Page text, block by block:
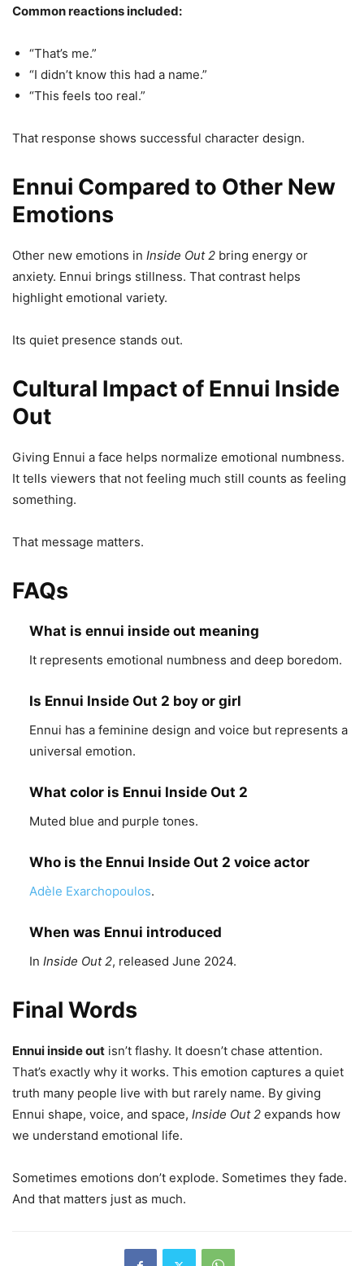
Common reactions included:
“That’s me.”
“I didn’t know this had a name.”
“This feels too real.”
That response shows successful character design.
Ennui Compared to Other New
Emotions
Other new emotions in Inside Out 2 bring energy or
anxiety. Ennui brings stillness. That contrast helps
highlight emotional variety.
Its quiet presence stands out.
Cultural Impact of Ennui Inside
Out
Giving Ennui a face helps normalize emotional numbness.
It tells viewers that not feeling much still counts as feeling
something.
That message matters.
FAQs
What is ennui inside out meaning
It represents emotional numbness and deep boredom.
Is Ennui Inside Out 2 boy or girl
Ennui has a feminine design and voice but represents a
universal emotion.
What color is Ennui Inside Out 2
Muted blue and purple tones.
Who is the Ennui Inside Out 2 voice actor
Adèle Exarchopoulos.
When was Ennui introduced
In Inside Out 2, released June 2024.
Final Words
Ennui inside out isn’t flashy. It doesn’t chase attention.
That’s exactly why it works. This emotion captures a quiet
truth many people live with but rarely name. By giving
Ennui shape, voice, and space, Inside Out 2 expands how
we understand emotional life.
Sometimes emotions don’t explode. Sometimes they fade.
And that matters just as much.